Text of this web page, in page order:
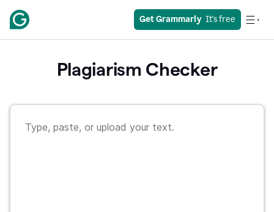
Get Grammarly
  It's free
Plagiarism Checker